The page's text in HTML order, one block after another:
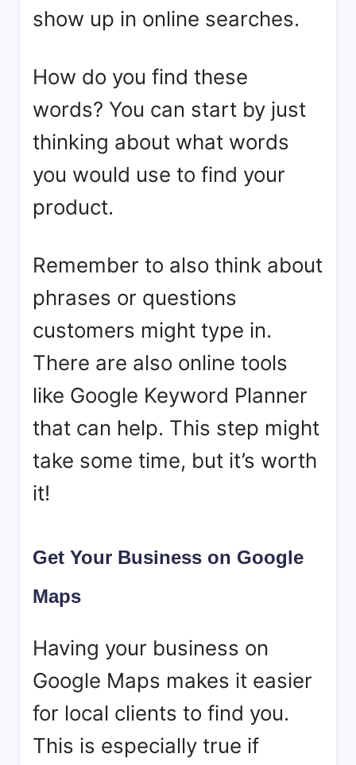
show up in online searches.
How do you find these
words? You can start by just
thinking about what words
you would use to find your
product.
Remember to also think about
phrases or questions
customers might type in.
There are also online tools
like Google Keyword Planner
that can help. This step might
take some time, but it’s worth
it!
Get Your Business on Google
Maps
Having your business on
Google Maps makes it easier
for local clients to find you.
This is especially true if